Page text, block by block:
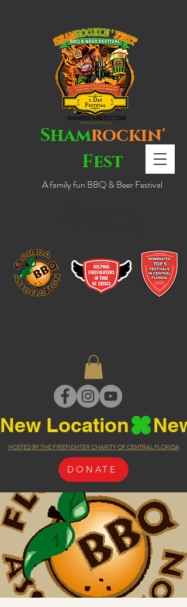
A family fun BBQ & Beer Festival
Shamrockin'
Fest
New Location
HOSTED BY THE FIREFIGHTER CHARITY OF CENTRAL FLORIDA
DONATE